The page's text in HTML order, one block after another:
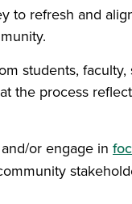
to refresh and
students, faculty,
the process
in a new window)
or engage in